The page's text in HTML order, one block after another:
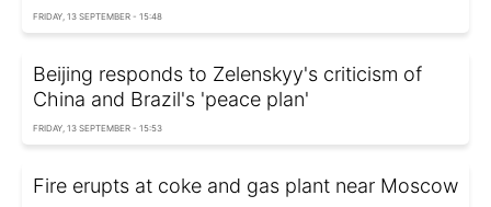
FRIDAY, 13 SEPTEMBER - 15:48
Beijing responds to Zelenskyy's criticism of
China and Brazil's 'peace plan'
FRIDAY, 13 SEPTEMBER - 15:53
Fire erupts at coke and gas plant near Moscow